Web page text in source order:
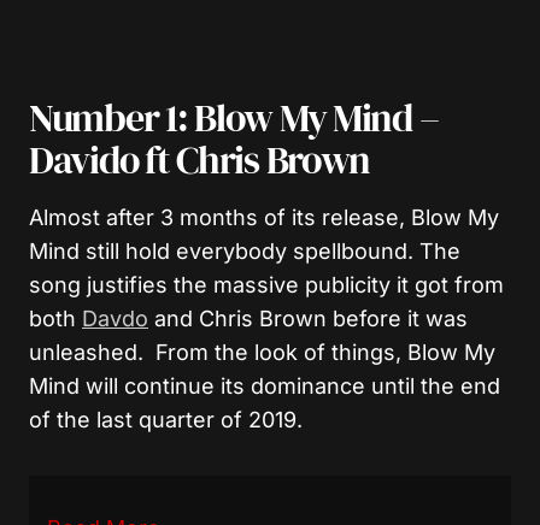
Number 1: Blow My Mind –
Davido ft Chris Brown
Almost after 3 months of its release, Blow My
Mind still hold everybody spellbound. The
song justifies the massive publicity it got from
both Davdo and Chris Brown before it was
unleashed. From the look of things, Blow My
Mind will continue its dominance until the end
of the last quarter of 2019.